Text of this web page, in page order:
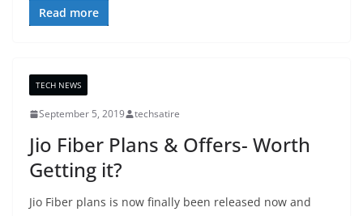
Read more
TECH NEWS
September 5, 2019 techsatire
Jio Fiber Plans & Offers- Worth
Getting it?
Jio Fiber plans is now finally been released now and